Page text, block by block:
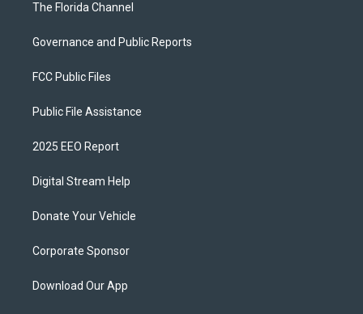
The Florida Channel
Governance and Public Reports
FCC Public Files
Public File Assistance
2025 EEO Report
Digital Stream Help
Donate Your Vehicle
Corporate Sponsor
Download Our App